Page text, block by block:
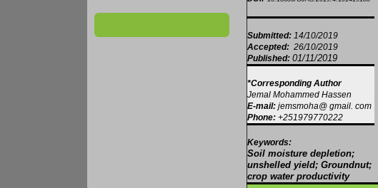
Submitted: 14/10/2019
Accepted: 26/10/2019
Published: 01/11/2019
*Corresponding Author
Jemal Mohammed Hassen
E-mail: jemsmoha@ gmail. com
Phone: +251979770222
Keywords:
Soil moisture depletion;
unshelled yield; Groundnut;
crop water productivity